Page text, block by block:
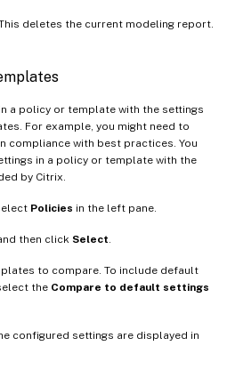
deletes the current modeling report.
a policy or template with the settings
For example, you might need to
compliance with best practices. You
in a policy or template with the
by Citrix.
Policies in the left pane.
then click Select
to compare. To include default
the Compare to default settings
configured settings are displayed in